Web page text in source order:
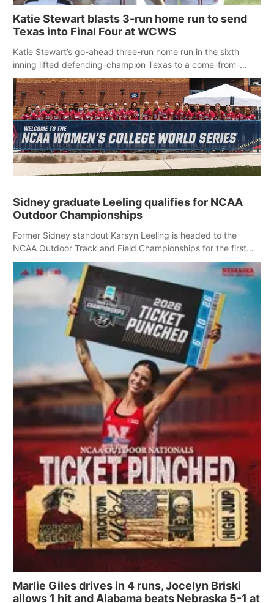
Katie Stewart blasts 3-run home run to send
Texas into Final Four at WCWS
Katie Stewart’s go-ahead three-run home run in the sixth
inning lifted defending-champion Texas to a come-from-
behind 3-1 victory over Nebraska in an elimination game at
the Women’s College World Series.
Sidney graduate Leeling qualifies for NCAA
Outdoor Championships
Former Sidney standout Karsyn Leeling is headed to the
NCAA Outdoor Track and Field Championships for the first
time in her collegiate career.
Marlie Giles drives in 4 runs, Jocelyn Briski
allows 1 hit and Alabama beats Nebraska 5-1 at